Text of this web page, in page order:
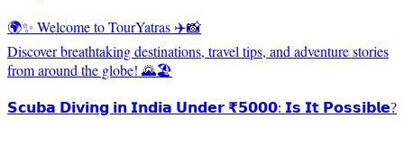
🌍✨ Welcome to TourYatras ✈️📸
Discover breathtaking destinations, travel tips, and adventure stories
from around the globe! 🌄🏖️
𝗦𝗰𝘂𝗯𝗮 𝗗𝗶𝘃𝗶𝗻𝗴 𝗶𝗻 𝗜𝗻𝗱𝗶𝗮 𝗨𝗻𝗱𝗲𝗿 ₹𝟱𝟬𝟬𝟬: 𝗜𝘀 𝗜𝘁 𝗣𝗼𝘀𝘀𝗶𝗯𝗹𝗲?